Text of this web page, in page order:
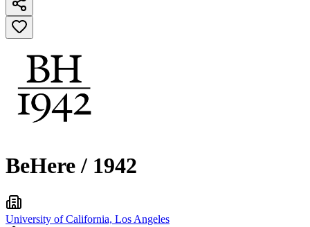
BeHere / 1942
University of California, Los Angeles